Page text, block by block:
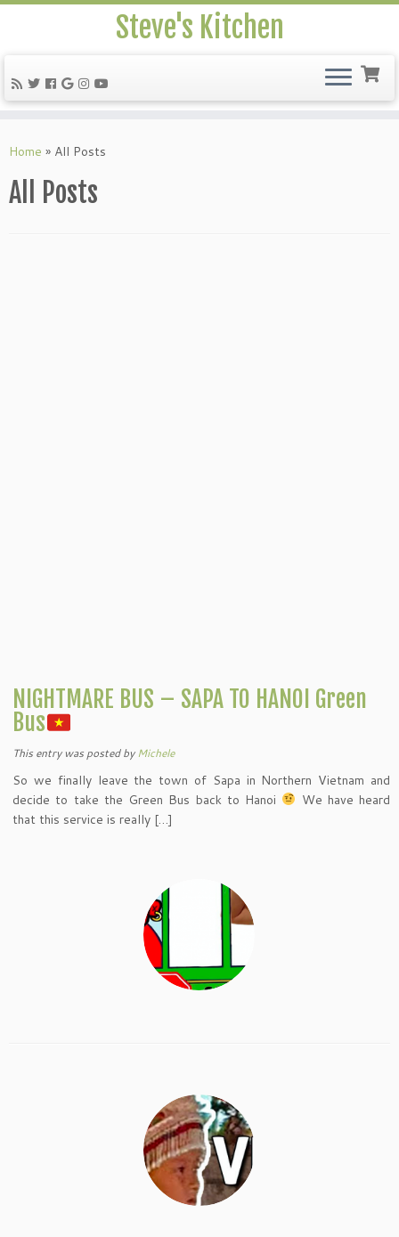
Steve's Kitchen
Home » All Posts
All Posts
NIGHTMARE BUS – SAPA TO HANOI Green
Bus
This entry was postedbyMichele
So we finally leave the town of Sapa in Northern Vietnam and
decide to take the Green Bus back to Hanoi
We have heard
that this service is really […]